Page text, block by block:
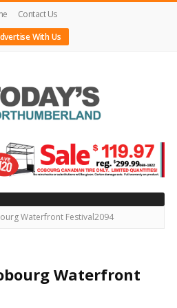
Contact Us
With Us
Waterfront Festival2094
Waterfront